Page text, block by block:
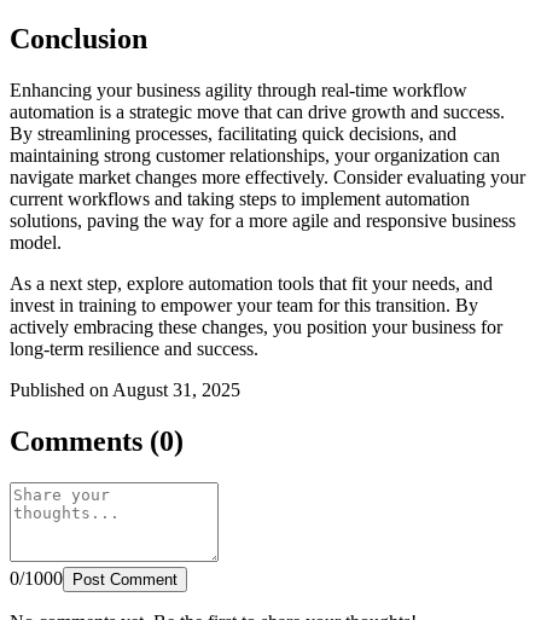
Conclusion
Enhancing your business agility through real-time workflow
automation is a strategic move that can drive growth and success.
By streamlining processes, facilitating quick decisions, and
maintaining strong customer relationships, your organization can
navigate market changes more effectively. Consider evaluating your
current workflows and taking steps to implement automation
solutions, paving the way for a more agile and responsive business
model.
As a next step, explore automation tools that fit your needs, and
invest in training to empower your team for this transition. By
actively embracing these changes, you position your business for
long-term resilience and success.
Published on August 31, 2025
Comments (0)
0/1000 Post Comment